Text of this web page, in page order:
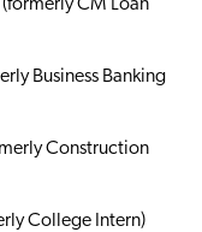
CM Loan
Business Banking
Construction
College Intern)